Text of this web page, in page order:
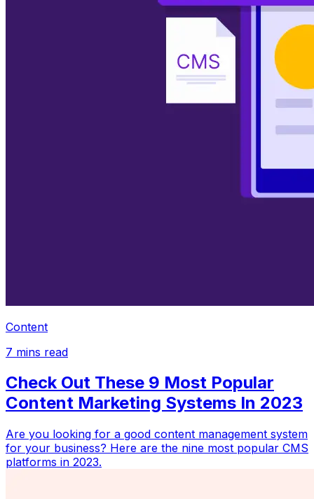
Content
7 mins read
Check Out These 9 Most Popular
Content Marketing Systems In 2023
Are you looking for a good content management system
for your business? Here are the nine most popular CMS
platforms in 2023.